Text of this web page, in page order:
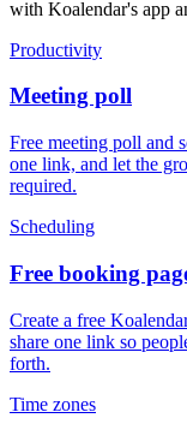
with Koalendar's app
Productivity
Meeting poll
Free meeting poll and
one link, and let the
required.
Scheduling
Free booking
Create a free
share one link so
forth.
Time zones